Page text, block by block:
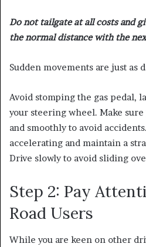
Do not tailgate at all costs and
the normal distance with the
Sudden movements are just as
Avoid stomping the gas pedal,
your steering wheel. Make
and smoothly to avoid
accelerating and maintain a
Drive slowly to avoid sliding
Step 2: Pay
Road Users
While you are keen on other